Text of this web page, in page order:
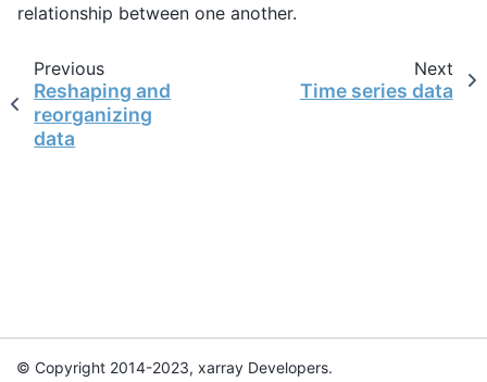
relationship between one another.
Previous
Reshaping and
reorganizing
data
Next
Time series data
© Copyright 2014-2023, xarray Developers.